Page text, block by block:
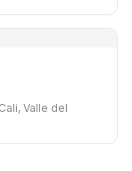
Valle del